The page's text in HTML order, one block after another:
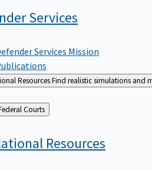
Services
Services Mission
ResourcesFind realistic simulations and
About Federal Courts
Resources